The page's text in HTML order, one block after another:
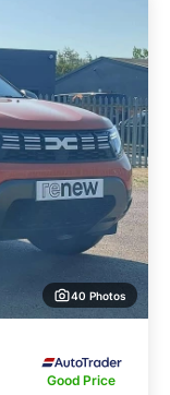
40 Photos
Good Price